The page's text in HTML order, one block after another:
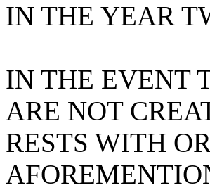
IN THE YEAR
IN THE EVENT
ARE NOT
RESTS WITH